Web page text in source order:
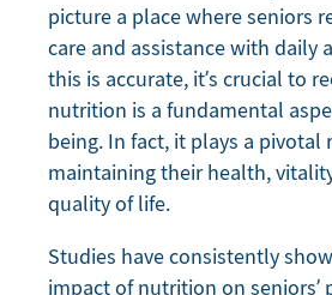
picture a place where seniors
care and assistance with daily
this is accurate, it’s crucial to
nutrition is a fundamental
being. In fact, it plays a pivotal
maintaining their health,
quality of life.
Studies have consistently
impact of nutrition on seniors’